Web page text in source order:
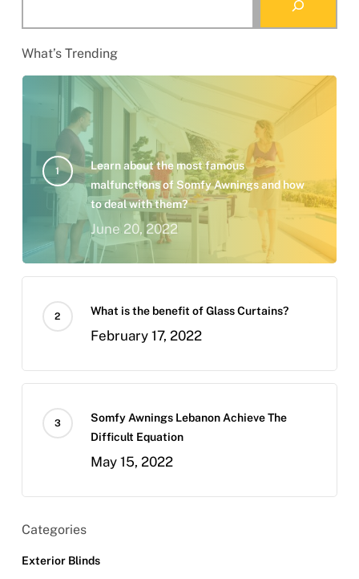
What’s Trending
Learn about the most famous
malfunctions of Somfy Awnings and how
to deal with them?
June 20, 2022
What is the benefit of Glass Curtains?
February 17, 2022
Somfy Awnings Lebanon Achieve The
Difficult Equation
May 15, 2022
Categories
Exterior Blinds